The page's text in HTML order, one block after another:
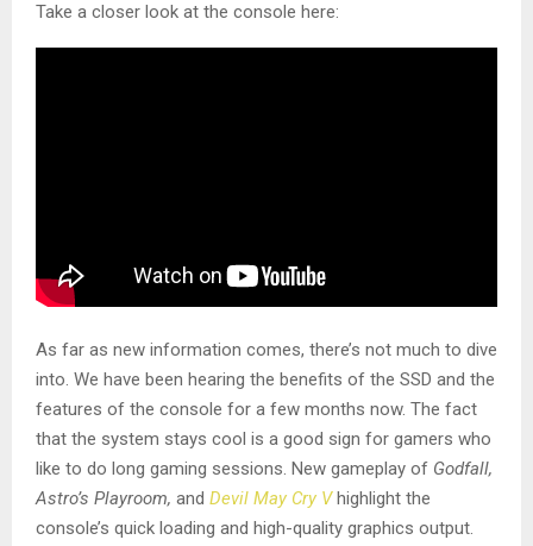
Take a closer look at the console here:
As far as new information comes, there’s not much to dive
into. We have been hearing the benefits of the SSD and the
features of the console for a few months now. The fact
that the system stays cool is a good sign for gamers who
like to do long gaming sessions. New gameplay of Godfall,
Astro’s Playroom, and Devil May Cry Vhighlight the
console’s quick loading and high-quality graphics output.